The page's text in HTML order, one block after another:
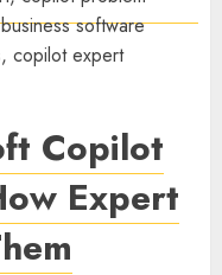
Copilot
Expert